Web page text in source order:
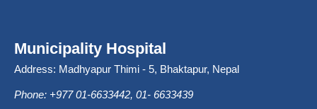
Municipality Hospital
Address: Madhyapur Thimi - 5, Bhaktapur, Nepal
Phone: +977 01-6633442, 01- 6633439